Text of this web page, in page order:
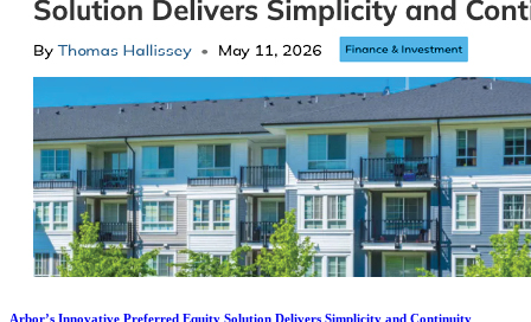
Arbor’s Innovative Preferred Equity Solution Delivers Simplicity and Continuity